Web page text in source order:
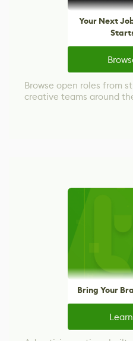
Your Next
Browse open roles from
creative teams around
Bring Your